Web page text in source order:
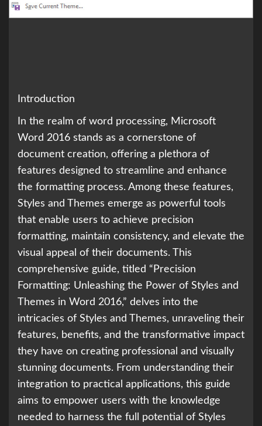
Introduction
In the realm of word processing, Microsoft
Word 2016 stands as a cornerstone of
document creation, offering a plethora of
features designed to streamline and enhance
the formatting process. Among these features,
Styles and Themes emerge as powerful tools
that enable users to achieve precision
formatting, maintain consistency, and elevate the
visual appeal of their documents. This
comprehensive guide, titled “Precision
Formatting: Unleashing the Power of Styles and
Themes in Word 2016,” delves into the
intricacies of Styles and Themes, unraveling their
features, benefits, and the transformative impact
they have on creating professional and visually
stunning documents. From understanding their
integration to practical applications, this guide
aims to empower users with the knowledge
needed to harness the full potential of Styles